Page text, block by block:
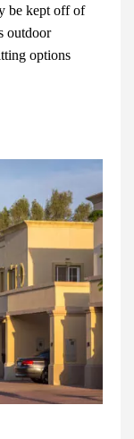
be kept off of
outdoor
options